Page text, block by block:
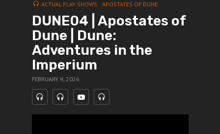
ACTUAL PLAY SHOWS APOSTATES OF DUNE
DUNE04 | Apostates of
Dune | Dune:
Adventures in the
Imperium
FEBRUARY 9, 2026